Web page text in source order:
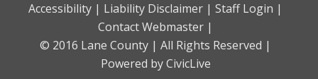
Accessibility | Liability Disclaimer | Staff Login |
Contact Webmaster |
© 2016 Lane County | All Rights Reserved |
Powered by CivicLive